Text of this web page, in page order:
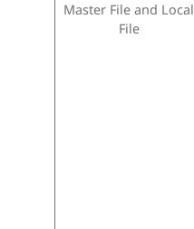
Master File and Local
File